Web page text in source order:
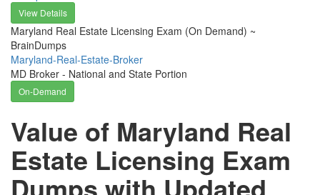
View Details
Maryland Real Estate Licensing Exam (On Demand) ~
BrainDumps
Maryland-Real-Estate-Broker
MD Broker - National and State Portion
On-Demand
Value of Maryland Real
Estate Licensing Exam